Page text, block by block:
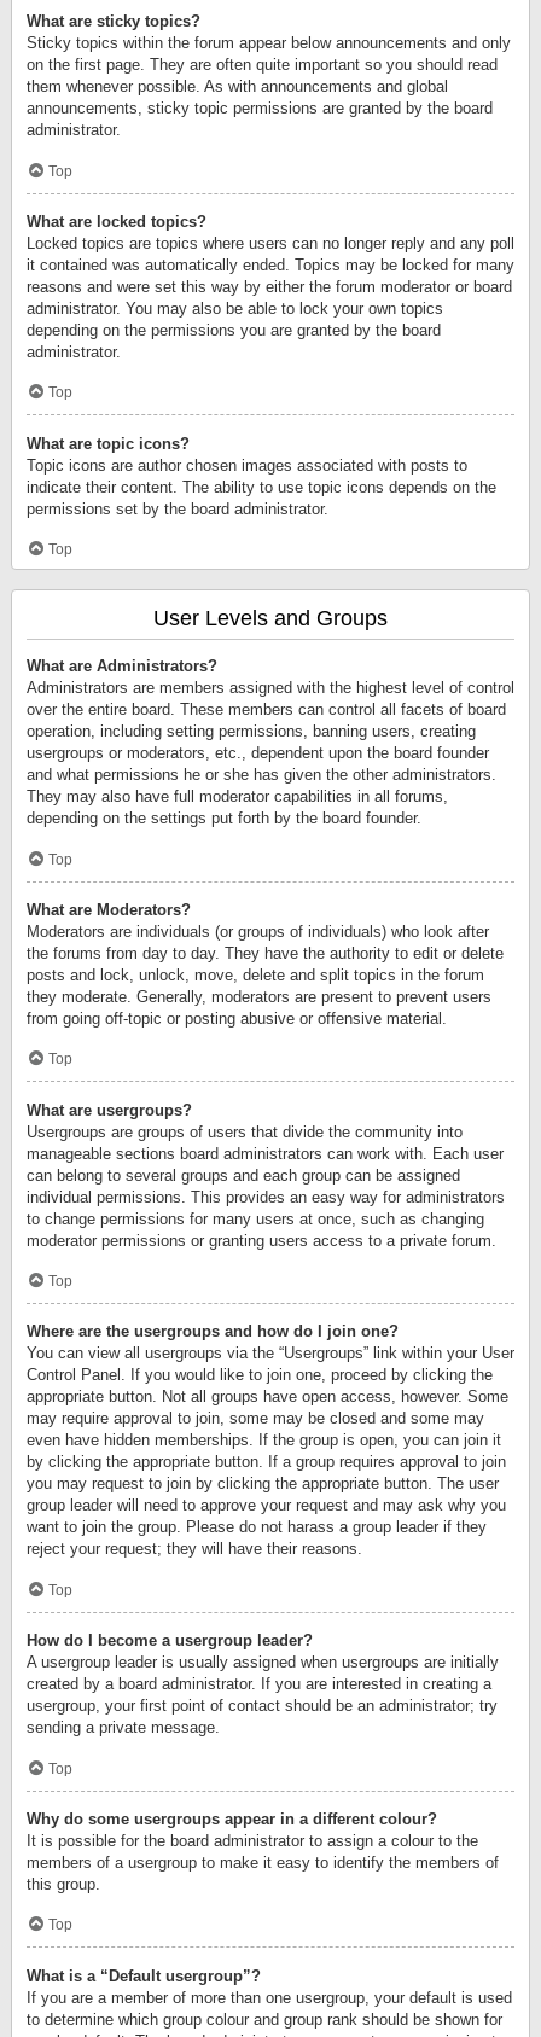
What are sticky topics?
Sticky topics within the forum appear below announcements and only
on the first page. They are often quite important so you should read
them whenever possible. As with announcements and global
announcements, sticky topic permissions are granted by the board
administrator.
Top
What are locked topics?
Locked topics are topics where users can no longer reply and any poll
it contained was automatically ended. Topics may be locked for many
reasons and were set this way by either the forum moderator or board
administrator. You may also be able to lock your own topics
depending on the permissions you are granted by the board
administrator.
Top
What are topic icons?
Topic icons are author chosen images associated with posts to
indicate their content. The ability to use topic icons depends on the
permissions set by the board administrator.
Top
User Levels and Groups
What are Administrators?
Administrators are members assigned with the highest level of control
over the entire board. These members can control all facets of board
operation, including setting permissions, banning users, creating
usergroups or moderators, etc., dependent upon the board founder
and what permissions he or she has given the other administrators.
They may also have full moderator capabilities in all forums,
depending on the settings put forth by the board founder.
Top
What are Moderators?
Moderators are individuals (or groups of individuals) who look after
the forums from day to day. They have the authority to edit or delete
posts and lock, unlock, move, delete and split topics in the forum
they moderate. Generally, moderators are present to prevent users
from going off-topic or posting abusive or offensive material.
Top
What are usergroups?
Usergroups are groups of users that divide the community into
manageable sections board administrators can work with. Each user
can belong to several groups and each group can be assigned
individual permissions. This provides an easy way for administrators
to change permissions for many users at once, such as changing
moderator permissions or granting users access to a private forum.
Top
Where are the usergroups and how do I join one?
You can view all usergroups via the “Usergroups” link within your User
Control Panel. If you would like to join one, proceed by clicking the
appropriate button. Not all groups have open access, however. Some
may require approval to join, some may be closed and some may
even have hidden memberships. If the group is open, you can join it
by clicking the appropriate button. If a group requires approval to join
you may request to join by clicking the appropriate button. The user
group leader will need to approve your request and may ask why you
want to join the group. Please do not harass a group leader if they
reject your request; they will have their reasons.
Top
How do I become a usergroup leader?
A usergroup leader is usually assigned when usergroups are initially
created by a board administrator. If you are interested in creating a
usergroup, your first point of contact should be an administrator; try
sending a private message.
Top
Why do some usergroups appear in a different colour?
It is possible for the board administrator to assign a colour to the
members of a usergroup to make it easy to identify the members of
this group.
Top
What is a “Default usergroup”?
If you are a member of more than one usergroup, your default is used
to determine which group colour and group rank should be shown for